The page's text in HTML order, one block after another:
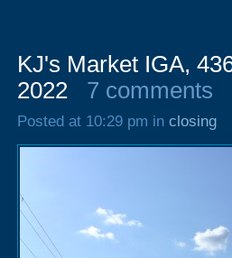
KJ's Market IGA,
2022
7 comments
Posted at 10:29 pm in closing